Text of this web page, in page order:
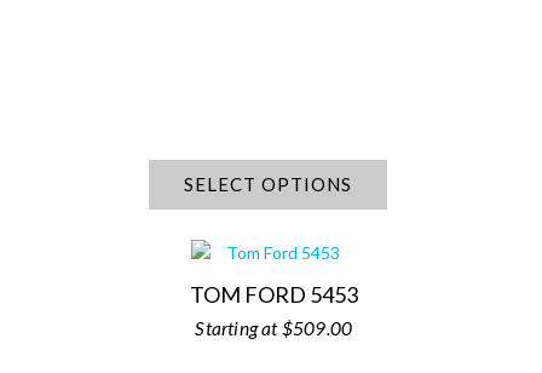
SELECT OPTIONS
TOM FORD 5453
$509.00